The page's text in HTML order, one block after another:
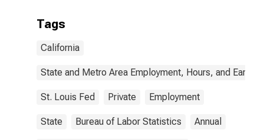
Tags
California
State and Metro Area Employment, Hours, and
St. Louis Fed Private Employment
State Bureau of Labor Statistics Annual